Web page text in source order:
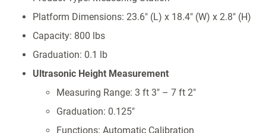
Platform Dimensions: 23.6" (L) x 18.4" (W) x 2.8" (H)
Capacity: 800 lbs
Graduation: 0.1 lb
Ultrasonic Height Measurement
Measuring Range: 3 ft 3" – 7 ft 2"
Graduation: 0.125"
Functions: Automatic Calibration